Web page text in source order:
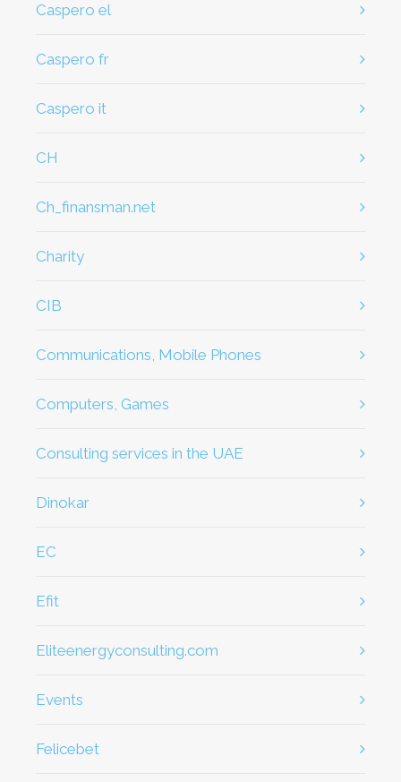
caspero el
caspero fr
caspero it
CH
ch_finansman.net
Charity
CIB
Communications, Mobile Phones
Computers, Games
Consulting services in the UAE
dinokar
EC
efit
eliteenergyconsulting.com
Events
Felicebet